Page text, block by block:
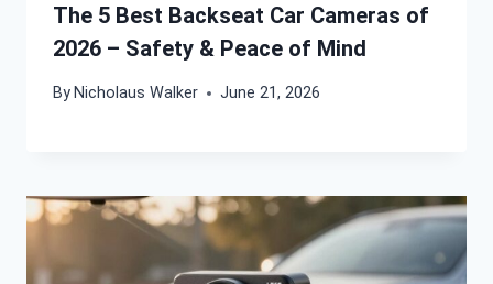
The 5 Best Backseat Car Cameras of
2026 – Safety & Peace of Mind
By Nicholaus Walker June 21, 2026